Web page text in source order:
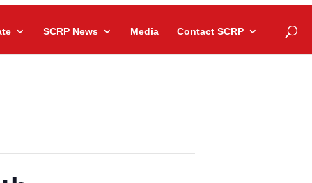
SCRP News Media Contact SCRP